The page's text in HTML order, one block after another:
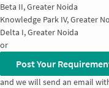
Beta II, Greater Noida
Knowledge Park IV, Greater
Delta I, Greater Noida
or
Post Your
and we will send an email